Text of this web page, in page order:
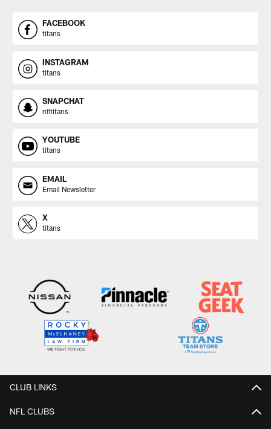
FACEBOOK
titans
INSTAGRAM
titans
SNAPCHAT
nfltitans
YOUTUBE
titans
EMAIL
Email Newsletter
X
titans
CLUB LINKS
NFL CLUBS